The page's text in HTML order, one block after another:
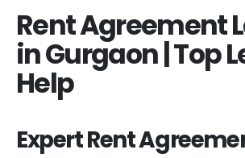
Rent Agreement
in Gurgaon | Top
Help
Expert Rent